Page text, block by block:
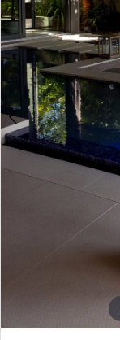
3
4
5